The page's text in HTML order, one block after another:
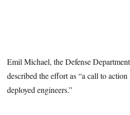
Emil Michael, the Defense
described the effort as “a call to
deployed engineers.”